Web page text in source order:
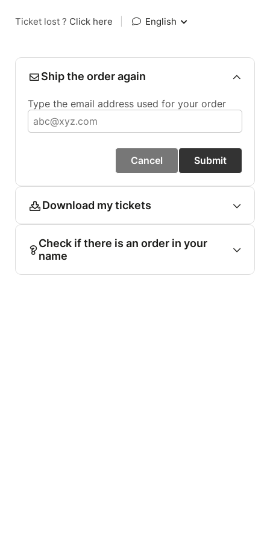
Ticket lost ? Click here English
Ship the order again
Type the email address used for your order
Cancel Submit
Download my tickets
Check if there is an order in your
name